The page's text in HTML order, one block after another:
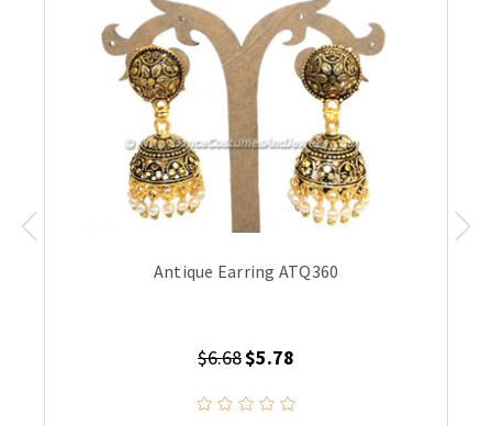
Antique Earring ATQ360
$6.68$5.78